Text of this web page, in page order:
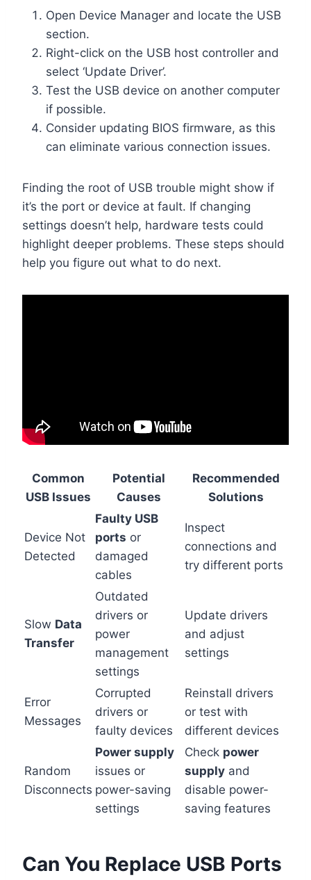
Open Device Manager and locate the USB
section.
Right-click on the USB host controller and
select ‘Update Driver’.
Test the USB device on another computer
if possible.
Consider updating BIOS firmware, as this
can eliminate various connection issues.
Finding the root of USB trouble might show if
it’s the port or device at fault. If changing
settings doesn’t help, hardware tests could
highlight deeper problems. These steps should
help you figure out what to do next.
Common
USB Issues
Potential
Causes
Recommended
Solutions
Device Not
Detected
Faulty USB
ports or
damaged
cables
Inspect
connections and
try different ports
Slow Data
Transfer
Outdated
drivers or
power
management
settings
Update drivers
and adjust
settings
Error
Messages
Corrupted
drivers or
faulty devices
Reinstall drivers
or test with
different devices
Random
Disconnects
Power supply
issues or
power-saving
settings
Check power
supply and
disable power-
saving features
Can You Replace USB Ports